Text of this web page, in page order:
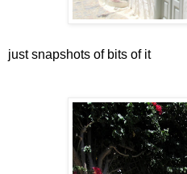
just snapshots of bits of it